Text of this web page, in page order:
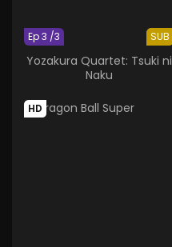
SUB
Ep 3 /3
Yozakura Quartet: Tsuki ni
Naku
HD